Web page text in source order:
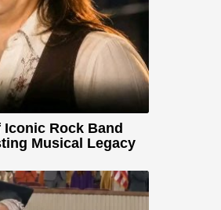
Rock Band
Musical Legacy